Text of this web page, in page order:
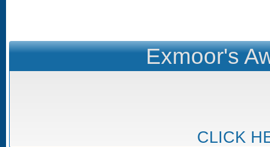
Exmoor's
CLICK